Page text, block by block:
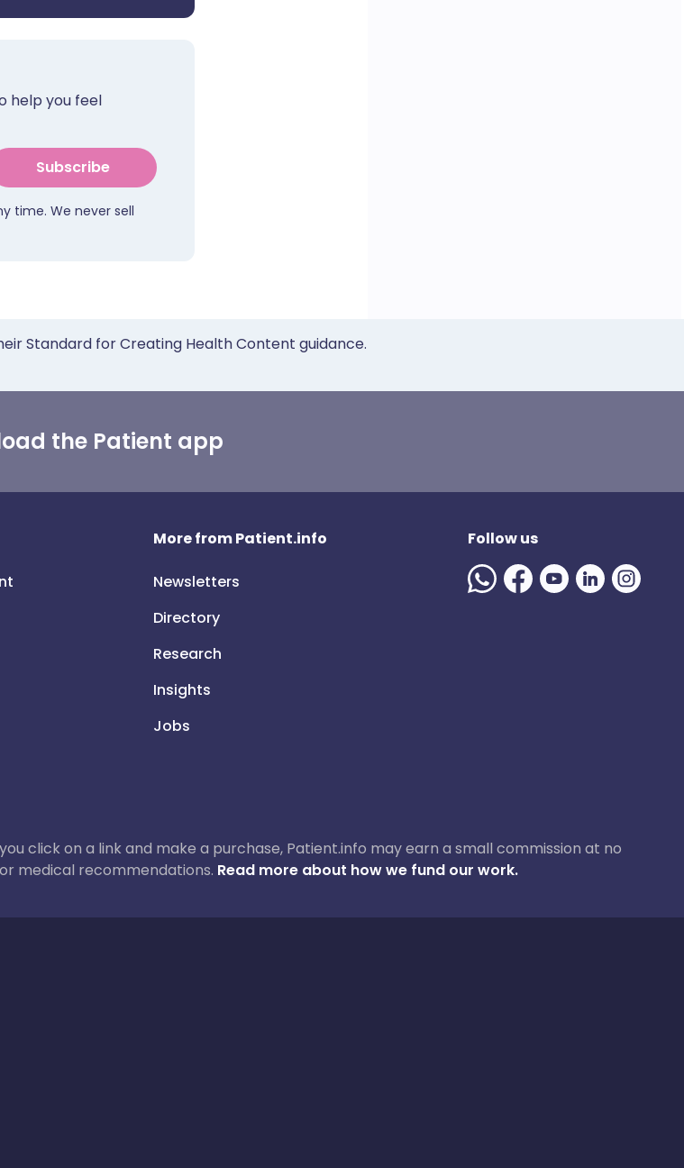
help you feel
Subscribe
time. We never sell
Standard for Creating Health Content guidance.
the Patient app
More from Patient.info
Newsletters
Directory
Research
Insights
Jobs
Follow us
click on a link and make a purchase, Patient.info may earn a small commission at no
medical recommendations. Read more about how we fund our work.